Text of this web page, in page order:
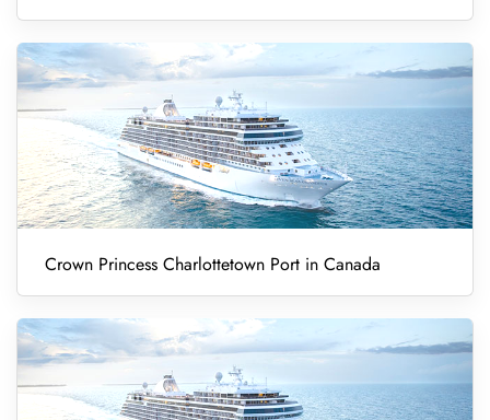
Crown Princess Charlottetown Port in Canada